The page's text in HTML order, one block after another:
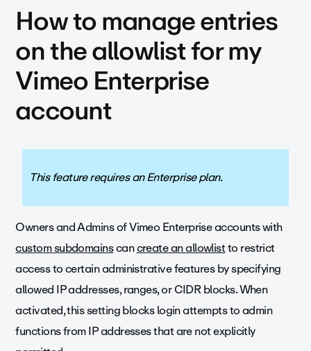
How to manage entries
on the allowlist for my
Vimeo Enterprise
account
This feature requires an Enterprise plan.
Owners and Admins of Vimeo Enterprise accounts with
custom subdomainscancreate an allowlistto restrict
access to certain administrative features by specifying
allowed IP addresses, ranges, or CIDR blocks. When
activated, this setting blocks login attempts to admin
functions from IP addresses that are not explicitly